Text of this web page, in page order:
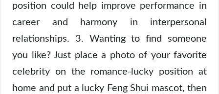
position could help improve performance in
career and harmony in interpersonal
relationships. 3. Wanting to find someone
you like? Just place a photo of your favorite
celebrity on the romance-lucky position at
home and put a lucky Feng Shui mascot, then